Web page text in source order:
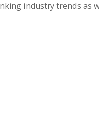
industry trends as